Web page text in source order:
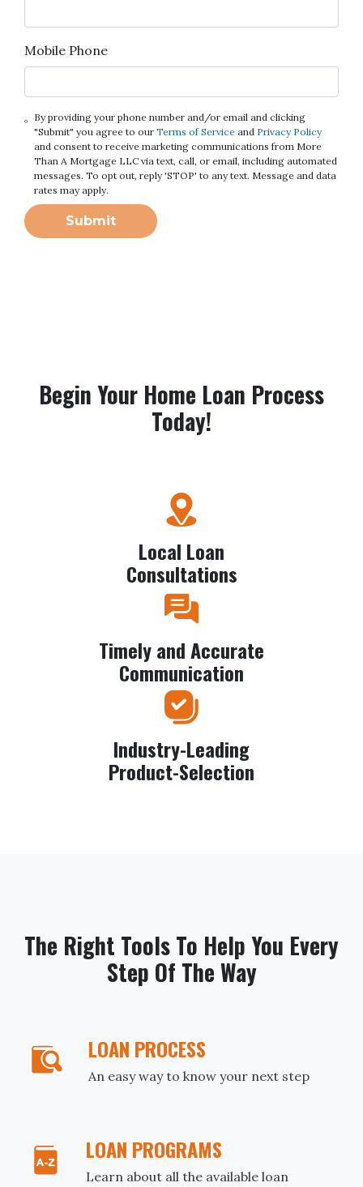
Mobile Phone
By providing your phone number and/or email and clicking
"Submit" you agree to our Terms of Serviceand Privacy Policy
and consent to receive marketing communications from More
Than A Mortgage LLC via text, call, or email, including automated
messages. To opt out, reply 'STOP' to any text. Message and data
rates may apply.
Submit
Begin Your Home Loan Process
Today!
Local Loan
Consultations
Timely and Accurate
Communication
Industry-Leading
Product-Selection
The Right Tools To Help You Every
Step Of The Way
LOAN PROCESS
An easy way to know your next step
LOAN PROGRAMS
Learn about all the available loan